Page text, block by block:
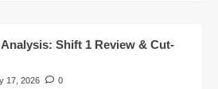
Shift 1 Review & Cut-
17, 2026 0